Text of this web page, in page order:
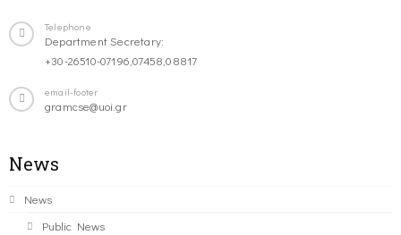
Telephone
Department Secretary:
+30-26510-07196,07458,08817
email-footer
gramcse@uoi.gr
News
News
Public News